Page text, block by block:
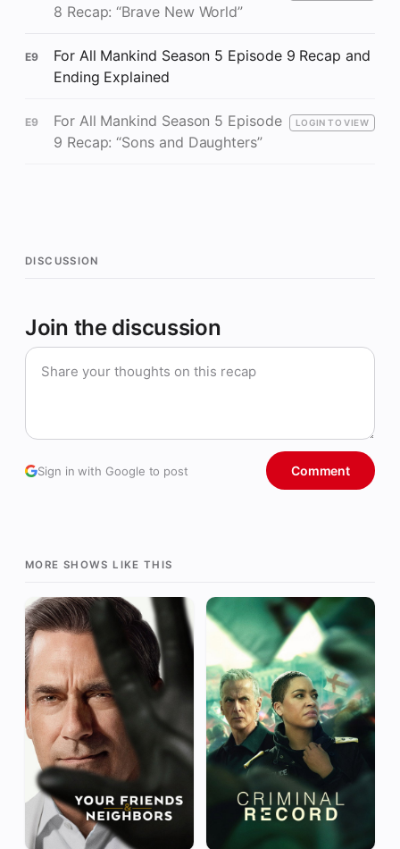
8 Recap: “Brave New World”
E9
For All Mankind Season 5 Episode 9 Recap and
Ending Explained
E9
For All Mankind Season 5 Episode
9 Recap: “Sons and Daughters”
LOGIN TO VIEW
DISCUSSION
Join the discussion
Sign in with Google to post Comment
MORE SHOWS LIKE THIS